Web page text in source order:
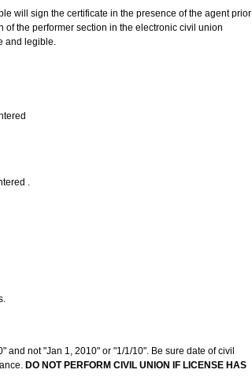
will sign the certificate in the presence of the agent prior
the performer section in the electronic civil union
and legible.
.
not "Jan 1, 2010" or "1/1/10". Be sure date of civil
DO NOT PERFORM CIVIL UNION IF LICENSE HAS